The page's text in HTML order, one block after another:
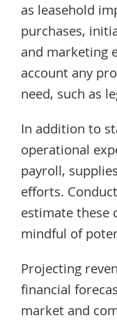
as leasehold
purchases,
and marketing
account any
need, such as
In addition to
operational
payroll,
efforts.
estimate these
mindful of
Projecting
financial
market and